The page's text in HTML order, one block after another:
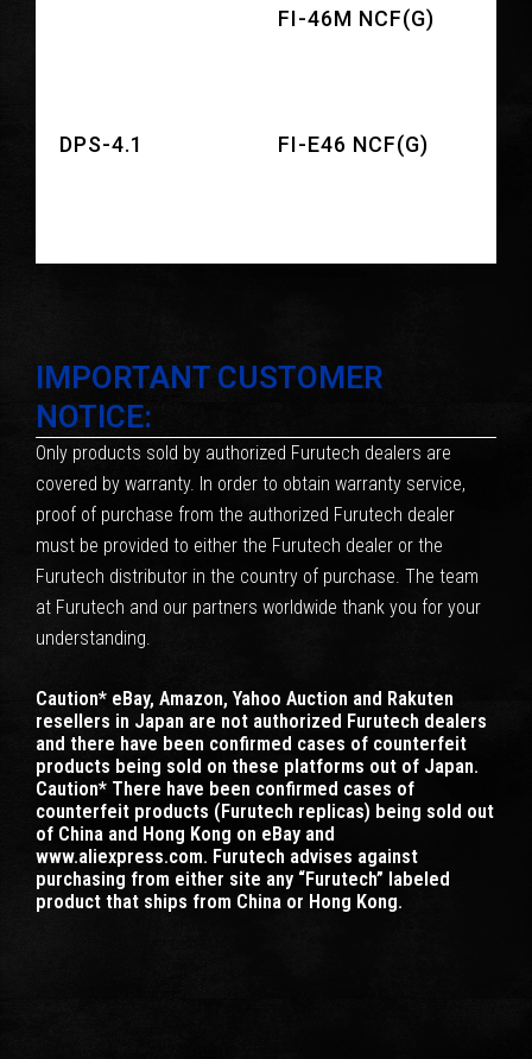
FI-46M NCF(G)
DPS-4.1 FI-E46 NCF(G)
IMPORTANT CUSTOMER
NOTICE:
Only products sold by authorized Furutech dealers are
covered by warranty. In order to obtain warranty service,
proof of purchase from the authorized Furutech dealer
must be provided to either the Furutech dealer or the
Furutech distributor in the country of purchase. The team
at Furutech and our partners worldwide thank you for your
understanding.
Caution* eBay, Amazon, Yahoo Auction and Rakuten
resellers in Japan are not authorized Furutech dealers
and there have been confirmed cases of counterfeit
products being sold on these platforms out of Japan.
Caution* There have been confirmed cases of
counterfeit products (Furutech replicas) being sold out
of China and Hong Kong on eBay and
www.aliexpress.com. Furutech advises against
purchasing from either site any “Furutech” labeled
product that ships from China or Hong Kong.